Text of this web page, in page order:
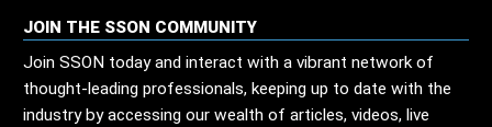
JOIN THE SSON COMMUNITY
Join SSON today and interact with a vibrant network of
thought-leading professionals, keeping up to date with the
industry by accessing our wealth of articles, videos, live